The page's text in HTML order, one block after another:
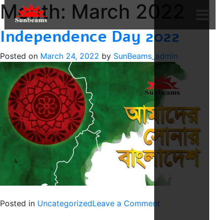
Month: March 2022
Independence Day 2022
Posted on March 24, 2022 by SunBeams_admin
Posted in UncategorizedLeave a Comment